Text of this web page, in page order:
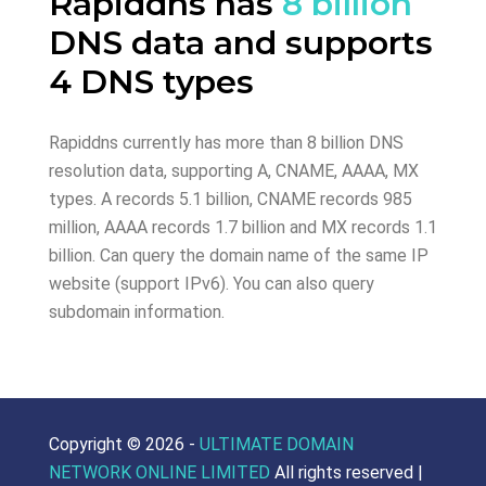
DNS data and supports
4 DNS types
Rapiddns currently has more than 8 billion DNS
resolution data, supporting A, CNAME, AAAA, MX
types. A records 5.1 billion, CNAME records 985
million, AAAA records 1.7 billion and MX records 1.1
billion. Can query the domain name of the same IP
website (support IPv6). You can also query
subdomain information.
Copyright © 2026 - ULTIMATE DOMAIN
NETWORK ONLINE LIMITED All rights reserved |